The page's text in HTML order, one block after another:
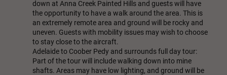
down at Anna Creek Painted Hills and guests will have
the opportunity to have a walk around the area. This is
an extremely remote area and ground will be rocky and
uneven. Guests with mobility issues may wish to choose
to stay close to the aircraft.
Adelaide to Coober Pedy and surrounds full day tour:
Part of the tour will include walking down into mine
shafts. Areas may have low lighting, and ground will be